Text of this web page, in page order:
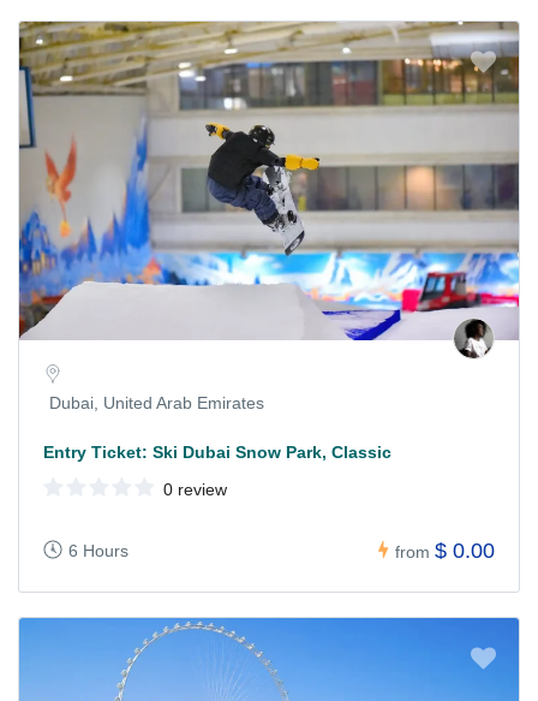
Dubai, United Arab Emirates
Entry Ticket: Ski Dubai Snow Park, Classic
0 review
6 Hours from $ 0.00